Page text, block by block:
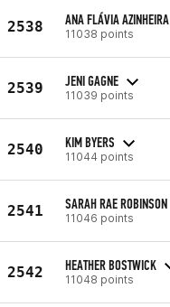
2538 ANA FLÁVIA AZINHEIRA
11038 points
2539 JENI GAGNE
11039 points
2540 KIM BYERS
11044 points
2541 SARAH RAE ROBINSON
11046 points
2542 HEATHER BOSTWICK
11048 points